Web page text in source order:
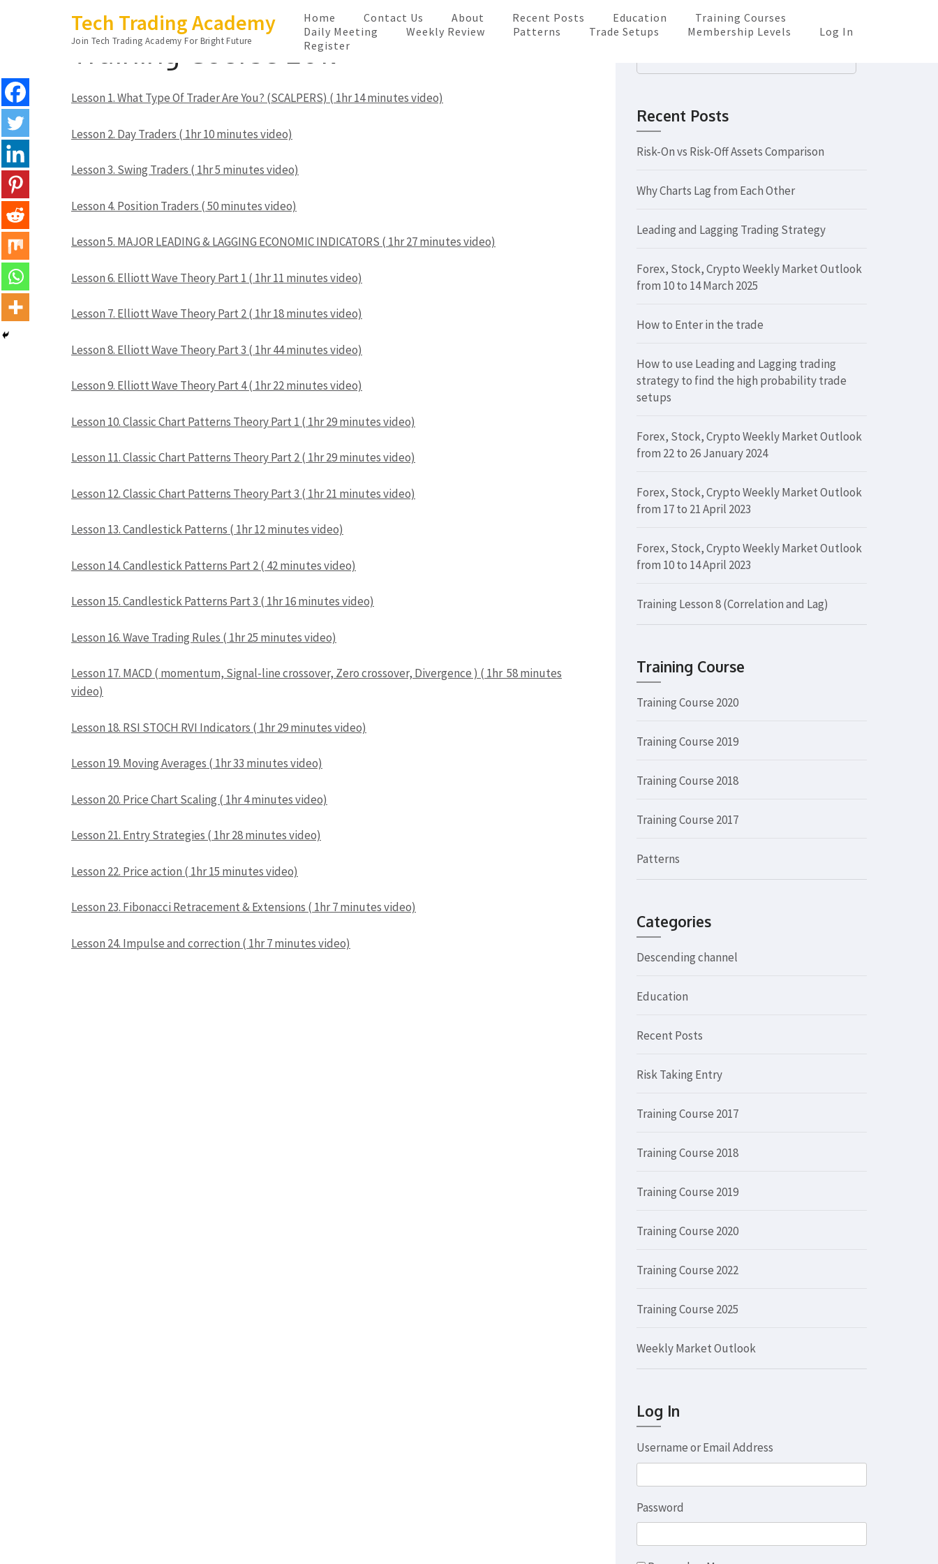
Enter)
Tech Trading Academy
Join Tech Trading Academy For Bright Future
Home Contact Us About Recent Posts Education
Training Courses
Daily Meeting
Weekly Review Patterns Trade Setups Membership Levels
Log In
Register
Training Course 2019
Lesson 1. What Type Of Trader Are You? (SCALPERS) ( 1hr 14 minutes video)
Lesson 2. Day Traders ( 1hr 10 minutes video)
Lesson 3. Swing Traders ( 1hr 5 minutes video)
Lesson 4. Position Traders ( 50 minutes video)
Lesson 5. MAJOR LEADING & LAGGING ECONOMIC INDICATORS ( 1hr 27 minutes video)
Lesson 6. Elliott Wave Theory Part 1 ( 1hr 11 minutes video)
Lesson 7. Elliott Wave Theory Part 2 ( 1hr 18 minutes video)
Lesson 8. Elliott Wave Theory Part 3 ( 1hr 44 minutes video)
Lesson 9. Elliott Wave Theory Part 4 ( 1hr 22 minutes video)
Lesson 10. Classic Chart Patterns Theory Part 1 ( 1hr 29 minutes video)
Lesson 11. Classic Chart Patterns Theory Part 2 ( 1hr 29 minutes video)
Lesson 12. Classic Chart Patterns Theory Part 3 ( 1hr 21 minutes video)
Lesson 13. Candlestick Patterns ( 1hr 12 minutes video)
Lesson 14. Candlestick Patterns Part 2 ( 42 minutes video)
Lesson 15. Candlestick Patterns Part 3 ( 1hr 16 minutes video)
Lesson 16. Wave Trading Rules ( 1hr 25 minutes video)
Lesson 17. MACD ( momentum, Signal-line crossover, Zero crossover, Divergence ) ( 1hr 58 minutes
video)
Lesson 18. RSI STOCH RVI Indicators ( 1hr 29 minutes video)
Lesson 19. Moving Averages ( 1hr 33 minutes video)
Lesson 20. Price Chart Scaling ( 1hr 4 minutes video)
Lesson 21. Entry Strategies ( 1hr 28 minutes video)
Lesson 22. Price action ( 1hr 15 minutes video)
Lesson 23. Fibonacci Retracement & Extensions ( 1hr 7 minutes video)
Lesson 24. Impulse and correction ( 1hr 7 minutes video)
for:
Recent Posts
Risk-On vs Risk-Off Assets Comparison
Why Charts Lag from Each Other
Leading and Lagging Trading Strategy
Forex, Stock, Crypto Weekly Market Outlook
from 10 to 14 March 2025
How to Enter in the trade
How to use Leading and Lagging trading
strategy to find the high probability trade
setups
Forex, Stock, Crypto Weekly Market Outlook
from 22 to 26 January 2024
Forex, Stock, Crypto Weekly Market Outlook
from 17 to 21 April 2023
Forex, Stock, Crypto Weekly Market Outlook
from 10 to 14 April 2023
Training Lesson 8 (Correlation and Lag)
Training Course
Training Course 2020
Training Course 2019
Training Course 2018
Training Course 2017
Patterns
Categories
Descending channel
Education
Recent Posts
Risk Taking Entry
Training Course 2017
Training Course 2018
Training Course 2019
Training Course 2020
Training Course 2022
Training Course 2025
Weekly Market Outlook
Log In
Username or Email Address
Password